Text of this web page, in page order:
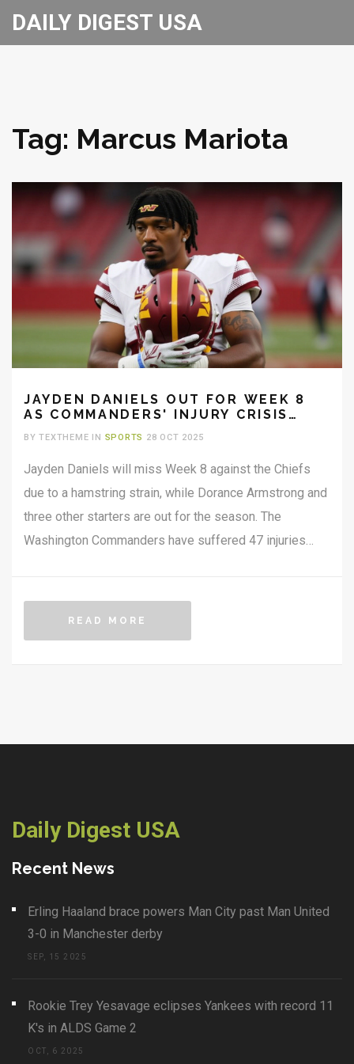
DAILY DIGEST USA
Tag: Marcus Mariota
JAYDEN DANIELS OUT FOR WEEK 8
AS COMMANDERS' INJURY CRISIS
BY TEXTHEME IN SPORTS 28 OCT 2025
Jayden Daniels will miss Week 8 against the Chiefs
due to a hamstring strain, while Dorance Armstrong and
three other starters are out for the season. The
Washington Commanders have suffered 47 injuries
READ MORE
Daily Digest USA
Recent News
Erling Haaland brace powers Man City past Man United
3-0 in Manchester derby
SEP, 15 2025
Rookie Trey Yesavage eclipses Yankees with record 11
K's in ALDS Game 2
OCT, 6 2025